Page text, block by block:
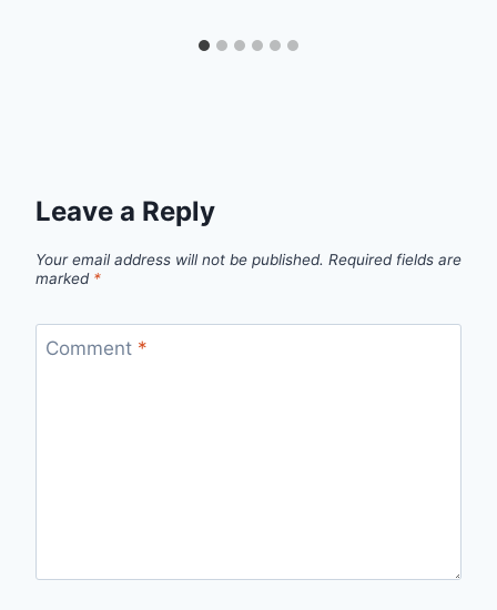
Leave a Reply
Your email address will not be published. Required fields are
marked *
Comment *